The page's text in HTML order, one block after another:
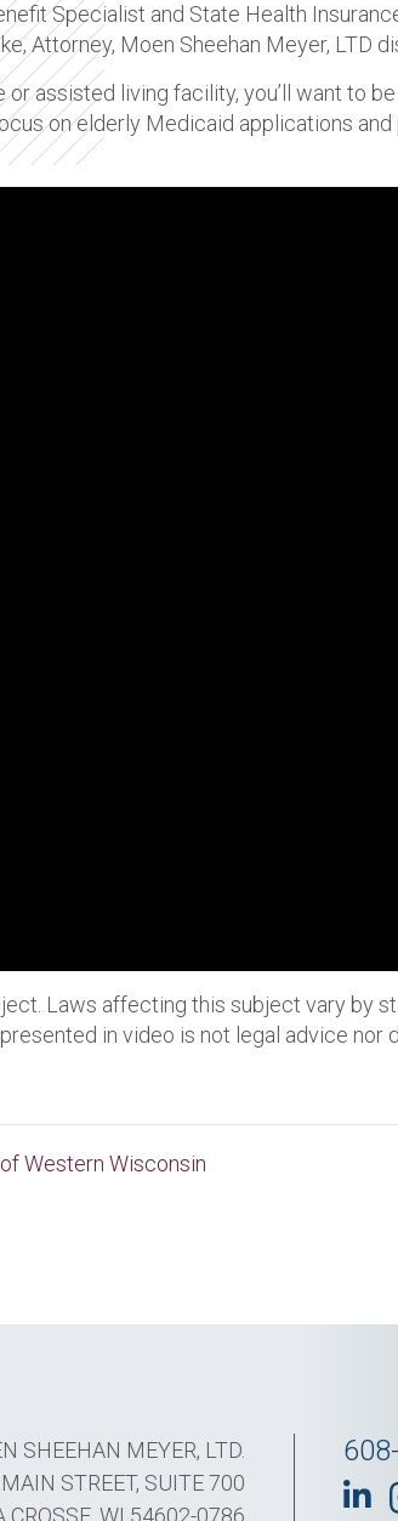
Specialist and State Health
Attorney, Moen Sheehan Meyer, LTD
assisted living facility, you’ll want to
on elderly Medicaid applications
Laws affecting this subject vary by
in video is not legal advice
Western Wisconsin
SHEEHAN MEYER, LTD.
STREET, SUITE 700
CROSSE, WI 54602-0786